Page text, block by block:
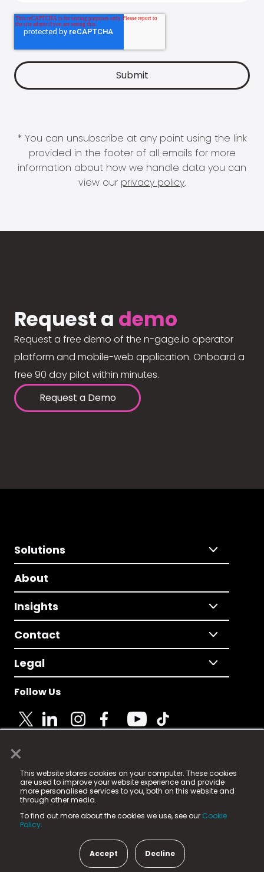
×
This website stores cookies on your computer. These cookies
are used to improve your website experience and provide
more personalised services to you, both on this website and
through other media.
To find out more about the cookies we use, see our Cookie
Policy.
Accept Decline
* You can unsubscribe at any point using the link
provided in the footer of all emails for more
information about how we handle data you can
view our privacy policy.
Request a demo
Request a free demo of the n-gage.io operator
platform and mobile-web application. Onboard a
free 90 day pilot within minutes.
Request a Demo
Solutions
About
Insights
Contact
Legal
Follow Us
© 2025 Fame Media Tech Limited. n-gage.io is a
registered trademark.
Fame Media Tech (trading as n-gage.io) is registered
in England & Wales
15 Parsons Court, Welbury Way, Aycliffe Business Park,
County Durham, DL5 6ZE (Company Number